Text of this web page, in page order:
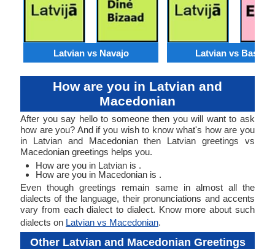
Latvian vs Navajo Latvian vs Basque
How are you in Latvian and
Macedonian
After you say hello to someone then you will want to ask
how are you? And if you wish to know what's how are you
in Latvian and Macedonian then Latvian greetings vs
Macedonian greetings helps you.
How are you in Latvian is .
How are you in Macedonian is .
Even though greetings remain same in almost all the
dialects of the language, their pronunciations and accents
vary from each dialect to dialect. Know more about such
dialects on Latvian vs Macedonian.
Other Latvian and Macedonian Greetings